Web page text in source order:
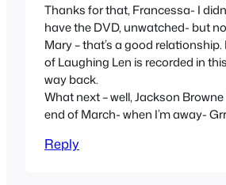
Thanks for that, Francessa- I
have the DVD, unwatched- but
Mary – that’s a good
of Laughing Len is recorded in
way back.
What next – well, Jackson
end of March- when I’m away-
Reply